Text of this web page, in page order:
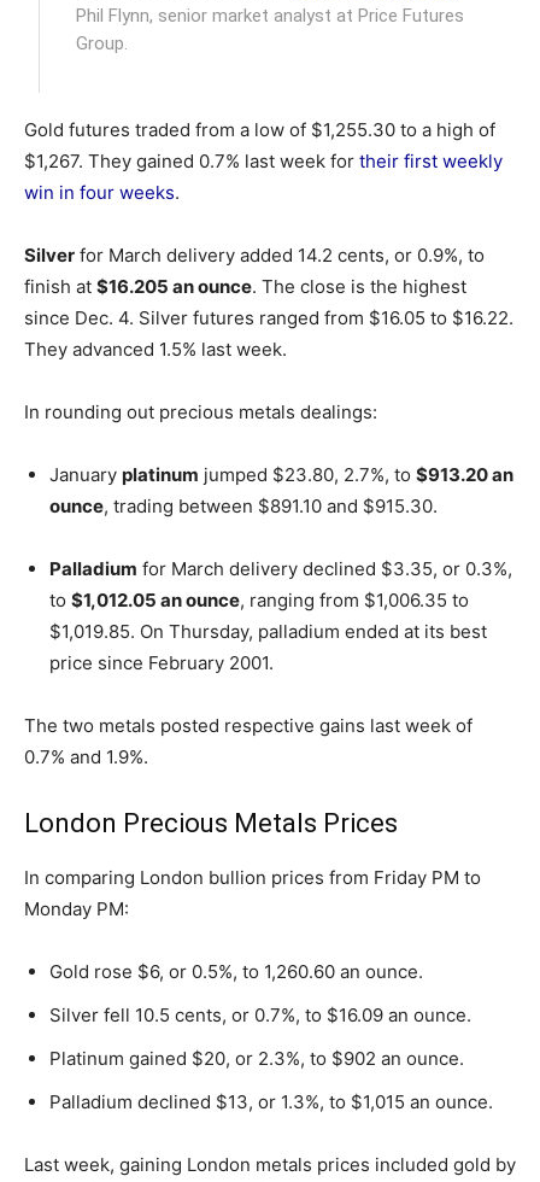
Phil Flynn, senior market analyst at Price Futures
Group.
Gold futures traded from a low of $1,255.30 to a high of
$1,267. They gained 0.7% last week for their first weekly
win in four weeks.
Silver for March delivery added 14.2 cents, or 0.9%, to
finish at $16.205 an ounce. The close is the highest
since Dec. 4. Silver futures ranged from $16.05 to $16.22.
They advanced 1.5% last week.
In rounding out precious metals dealings:
January platinum jumped $23.80, 2.7%, to $913.20 an
ounce, trading between $891.10 and $915.30.
Palladium for March delivery declined $3.35, or 0.3%,
to $1,012.05 an ounce, ranging from $1,006.35 to
$1,019.85. On Thursday, palladium ended at its best
price since February 2001.
The two metals posted respective gains last week of
0.7% and 1.9%.
London Precious Metals Prices
In comparing London bullion prices from Friday PM to
Monday PM:
Gold rose $6, or 0.5%, to 1,260.60 an ounce.
Silver fell 10.5 cents, or 0.7%, to $16.09 an ounce.
Platinum gained $20, or 2.3%, to $902 an ounce.
Palladium declined $13, or 1.3%, to $1,015 an ounce.
Last week, gaining London metals prices included gold by